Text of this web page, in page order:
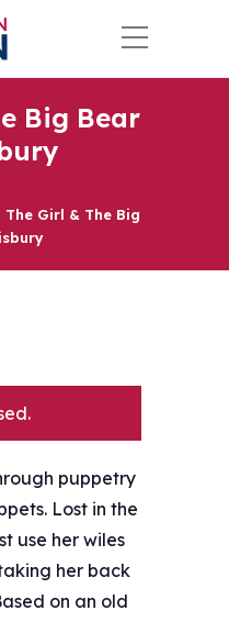
Big Bear
The Girl & The Big
puppetry
Lost in the
use her wiles
her back
on an old